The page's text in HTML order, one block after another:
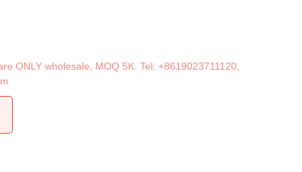
ONLY wholesale, MOQ 5K. Tel:+8619023711120